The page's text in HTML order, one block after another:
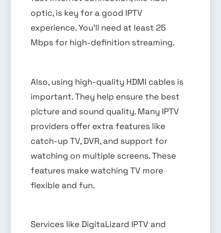
optic, is key for a good IPTV
experience. You’ll need at least 25
Mbps for high-definition streaming.
Also, using high-quality HDMI cables is
important. They help ensure the best
picture and sound quality. Many IPTV
providers offer extra features like
catch-up TV, DVR, and support for
watching on multiple screens. These
features make watching TV more
flexible and fun.
Services like DigitaLizard IPTV and